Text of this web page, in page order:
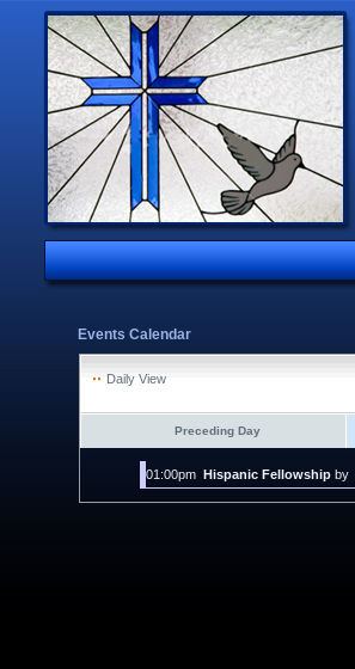
Events Calendar
Daily View
Preceding Day
01:00pm Hispanic Fellowship by